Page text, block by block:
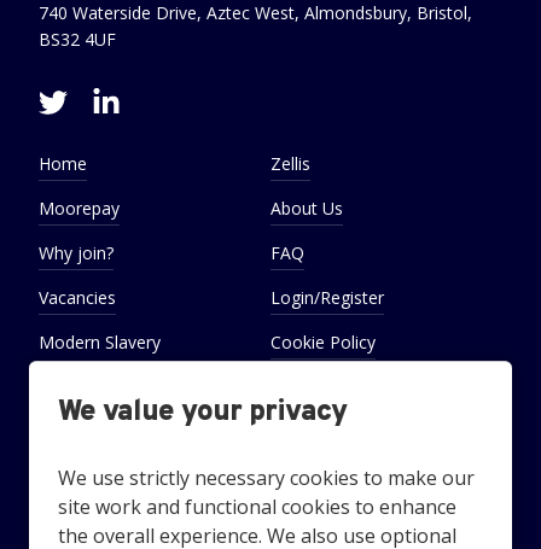
We value your privacy
We use strictly necessary cookies to make our
site work and functional cookies to enhance
the overall experience. We also use optional
740 Waterside Drive, Aztec West, Almondsbury, Bristol,
BS32 4UF
Home
Zellis
Moorepay
About Us
Why join?
FAQ
Vacancies
Login/Register
Modern Slavery
Statement
Cookie Policy
Cookie Preferences Settings